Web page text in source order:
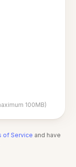
100MB)
of Service and have